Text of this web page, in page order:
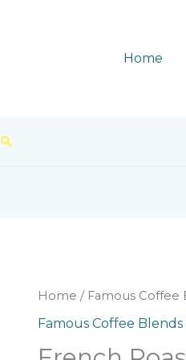
Home
Search
Home / Famous Coffee
Famous Coffee Blends